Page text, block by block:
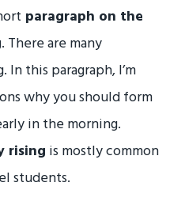
paragraph on the
. There are many
In this paragraph, I’m
why you should form
in the morning.
rising is mostly common
students.